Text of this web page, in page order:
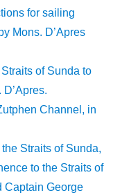
for sailing
Mons. D’Apres
of Sunda to
Channel, in
Straits of Sunda,
to the Straits of
Captain George